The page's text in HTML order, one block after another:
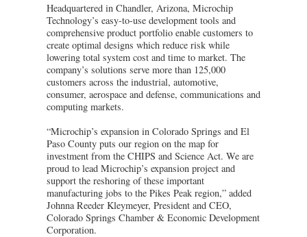
Headquartered in Chandler, Arizona, Microchip
Technology’s easy-to-use development tools and
comprehensive product portfolio enable customers to
create optimal designs which reduce risk while
lowering total system cost and time to market. The
company’s solutions serve more than 125,000
customers across the industrial, automotive,
consumer, aerospace and defense, communications and
computing markets.
“Microchip’s expansion in Colorado Springs and El
Paso County puts our region on the map for
investment from the CHIPS and Science Act. We are
proud to lead Microchip’s expansion project and
support the reshoring of these important
manufacturing jobs to the Pikes Peak region,” added
Johnna Reeder Kleymeyer, President and CEO,
Colorado Springs Chamber & Economic Development
Corporation.